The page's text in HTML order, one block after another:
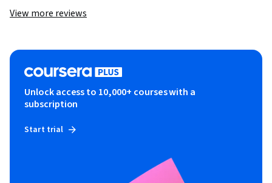
View more reviews
Unlock access to 10,000+ courses with a
subscription
Start trial